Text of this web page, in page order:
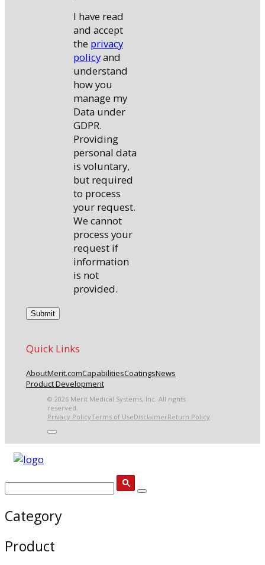
I have read
and accept
the privacy
policyand
understand
how you
manage my
Data under
GDPR.
Providing
personal data
is voluntary,
but required
to process
your request.
We cannot
process your
request if
information
is not
provided.
Quick Links
AboutMerit.comCapabilitiesCoatingsNews
Product Development
© 2026 Merit Medical Systems, Inc. All rights
reserved.
Privacy PolicyTerms of UseDisclaimerReturn Policy
Category
Product